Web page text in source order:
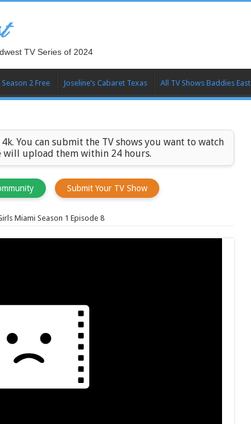
TV Series of 2024
2 Free Joseline’s Cabaret Texas All TV Shows Baddies East
You can submit the TV shows you want to watch
will upload them within 24 hours.
Submit Your TV Show
Miami Season 1 Episode 8